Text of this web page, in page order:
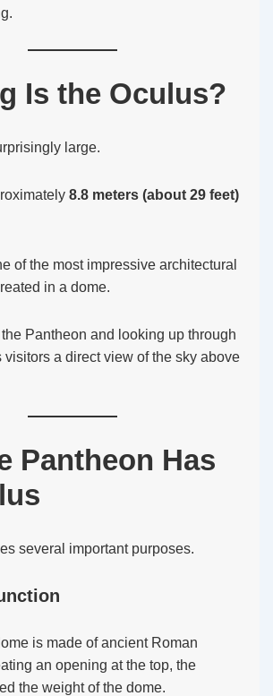
Is the Oculus?
large.
8.8 meters (about 29 feet)
of the most impressive architectural
in a dome.
Pantheon and looking up through
visitors a direct view of the sky above
Pantheon Has
several important purposes.
is made of ancient Roman
an opening at the top, the
the weight of the dome.